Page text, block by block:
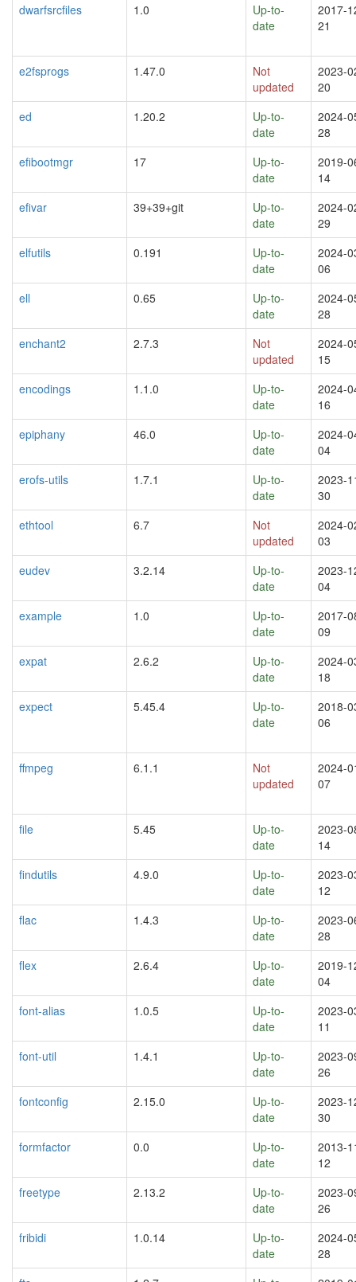
dwarfsrcfiles
1.0
Up-to-
date
2017-
21
e2fsprogs 1.47.0
Not
updated
2023-
20
ed
1.20.2
Up-to-
date
2024-
28
efibootmgr
17
Up-to-
date
2019-
14
efivar
39+39+git
Up-to-
date
2024-
29
elfutils
0.191
Up-to-
date
2024-
06
ell
0.65
Up-to-
date
2024-
28
enchant2
2.7.3
Not
updated
2024-
15
encodings
1.1.0
Up-to-
date
2024-
16
epiphany
46.0
Up-to-
date
2024-
04
erofs-utils
1.7.1
Up-to-
date
2023-
30
ethtool
6.7
Not
updated
2024-
03
eudev
3.2.14
Up-to-
date
2023-
04
example
1.0
Up-to-
date
2017-
09
expat
2.6.2
Up-to-
date
2024-
18
expect
5.45.4
Up-to-
date
2018-
06
ffmpeg 6.1.1
Not
updated
2024-
07
file 5.45
Up-to-
date
2023-
14
findutils
4.9.0
Up-to-
date
2023-
12
flac
1.4.3
Up-to-
date
2023-
28
flex
2.6.4
Up-to-
date
2019-
04
font-alias
1.0.5
Up-to-
date
2023-
11
font-util
1.4.1
Up-to-
date
2023-
26
fontconfig
2.15.0
Up-to-
date
2023-
30
formfactor
0.0
Up-to-
date
2013-
12
freetype
2.13.2
Up-to-
date
2023-
26
fribidi
1.0.14
Up-to-
date
2024-
28